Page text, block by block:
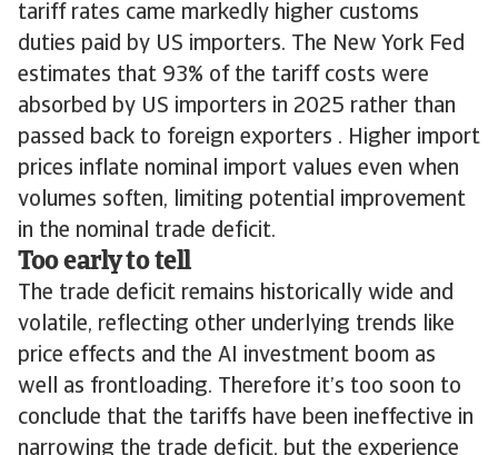
tariff rates came markedly higher customs
duties paid by US importers. The New York Fed
estimates that 93% of the tariff costs were
absorbed by US importers in 2025 rather than
passed back to foreign exporters . Higher import
prices inflate nominal import values even when
volumes soften, limiting potential improvement
in the nominal trade deficit.
Too early to tell
The trade deficit remains historically wide and
volatile, reflecting other underlying trends like
price effects and the AI investment boom as
well as frontloading. Therefore it’s too soon to
conclude that the tariffs have been ineffective in
narrowing the trade deficit, but the experience